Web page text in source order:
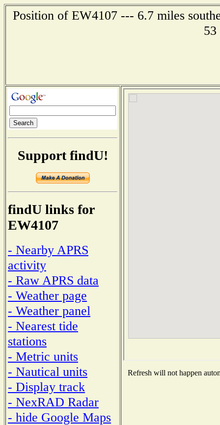
Position of EW4107 --- 6.7 miles
53
Support findU!
findU links for
EW4107
- Nearby APRS
activity
- Raw APRS data
- Weather page
- Weather panel
- Nearest tide
stations
- Metric units
- Nautical units
- Display track
- NexRAD Radar
- hide Google Maps
Refresh will not happen